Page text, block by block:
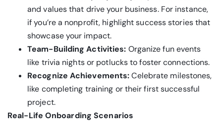
and values that drive your business. For instance,
if you’re a nonprofit, highlight success stories that
showcase your impact.
Team-Building Activities: Organize fun events
like trivia nights or potlucks to foster connections.
Recognize Achievements:Celebrate milestones,
like completing training or their first successful
project.
Real-Life Onboarding Scenarios